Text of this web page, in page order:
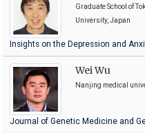
Graduate School of
University, Japan
Insights on the Depression and
Wei Wu
Nanjing medical
Journal of Genetic Medicine and